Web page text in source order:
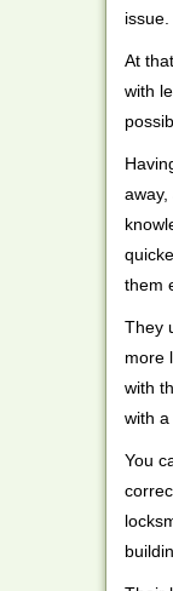
At
with
them
They
more
with
with
You